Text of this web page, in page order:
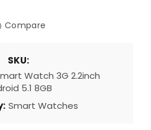
Compare
SKU:
Watch 3G 2.2inch
5.1 8GB
Smart Watches